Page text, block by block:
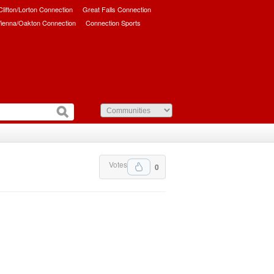
Lorton Connection
Great Falls Connection
Oakton Connection Connection Sports
0
Votes